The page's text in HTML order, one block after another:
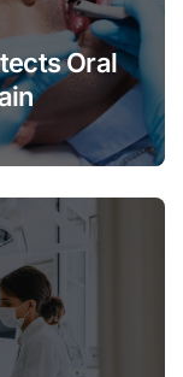
Oral